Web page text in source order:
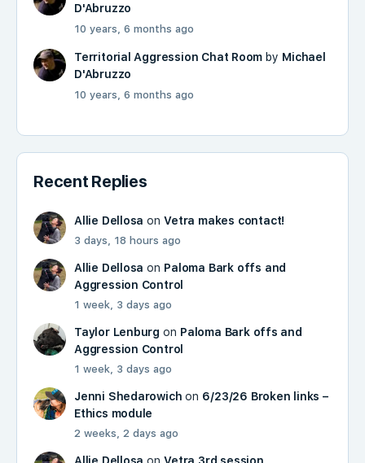
D'Abruzzo
10 years, 6 months ago
Territorial Aggression Chat Room by Michael
D'Abruzzo
10 years, 6 months ago
Recent Replies
Allie Dellosa onVetra makes contact!
3 days, 18 hours ago
Allie Dellosa on Paloma Bark offs and
Aggression Control
1 week, 3 days ago
Taylor Lenburg on Paloma Bark offs and
Aggression Control
1 week, 3 days ago
Jenni Shedarowich on 6/23/26 Broken links –
Ethics module
2 weeks, 2 days ago
Allie Dellosa onVetra 3rd session